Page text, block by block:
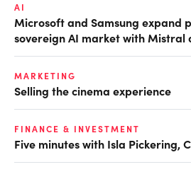
AI
Microsoft and Samsung expand
sovereign AI market with Mistral
MARKETING
Selling the cinema experience
FINANCE & INVESTMENT
Five minutes with Isla Pickering,